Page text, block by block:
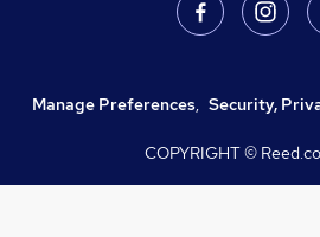
Manage Preferences, Security,
COPYRIGHT ©